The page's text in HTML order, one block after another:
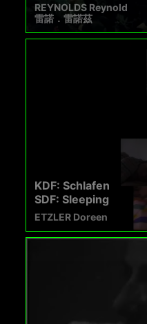
REYNOLDS Reynold
雷諾．雷諾茲
KDF: Schlafen
SDF: Sleeping
ETZLER Doreen